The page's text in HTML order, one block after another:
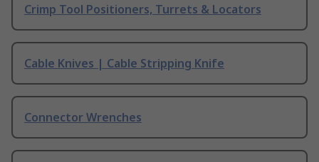
Crimp Tool Positioners, Turrets & Locators
Cable Knives | Cable Stripping Knife
Connector Wrenches